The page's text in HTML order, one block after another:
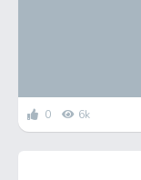
0 6k